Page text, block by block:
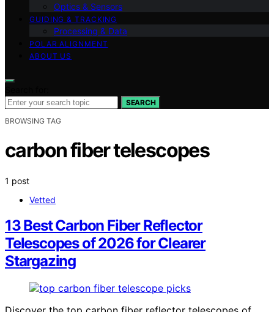
Optics & Sensors
GUIDING & TRACKING
Processing & Data
POLAR ALIGNMENT
ABOUT US
SEARCH
BROWSING TAG
carbon fiber telescopes
1 post
Vetted
13 Best Carbon Fiber Reflector
Telescopes of 2026 for Clearer
Stargazing